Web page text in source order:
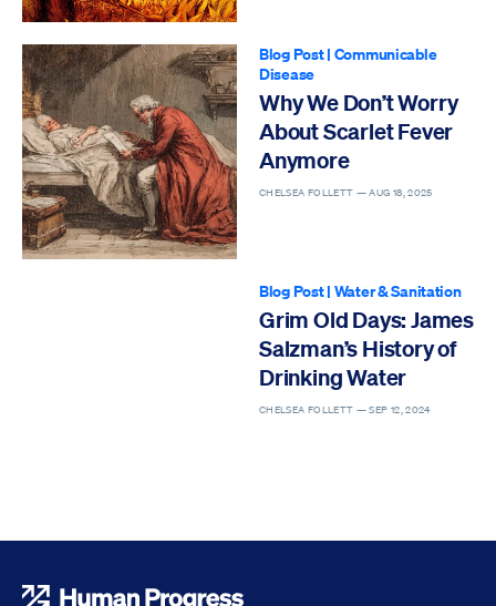
Blog Post| Communicable
Disease
Why We Don’t Worry
About Scarlet Fever
Anymore
CHELSEA FOLLETT —AUG 18, 2025
Blog Post| Water & Sanitation
Grim Old Days: James
Salzman’s History of
Drinking Water
CHELSEA FOLLETT —SEP 12, 2024